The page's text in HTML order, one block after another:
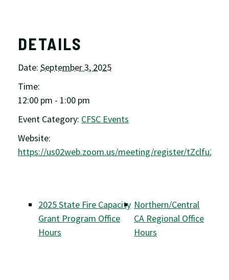
DETAILS
Date: September 3, 2025
Time:
12:00 pm - 1:00 pm
Event Category: CFSC Events
Website:
https://us02web.zoom.us/meeting/register/
2025 State Fire Capacity
Grant Program Office
Hours
Northern/Central
CA Regional Office
Hours